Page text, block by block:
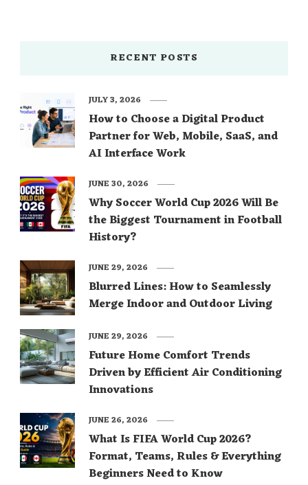
RECENT POSTS
How to Choose a Digital Product
Partner for Web, Mobile, SaaS, and
AI Interface Work
JULY 3, 2026
Why Soccer World Cup 2026 Will Be
the Biggest Tournament in Football
History?
JUNE 30, 2026
Blurred Lines: How to Seamlessly
Merge Indoor and Outdoor Living
JUNE 29, 2026
Future Home Comfort Trends
Driven by Efficient Air Conditioning
Innovations
JUNE 29, 2026
What Is FIFA World Cup 2026?
Format, Teams, Rules & Everything
Beginners Need to Know
JUNE 26, 2026